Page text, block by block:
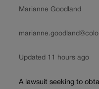
Marianne Goodland
Updated 11 hours ago
A lawsuit seeking to